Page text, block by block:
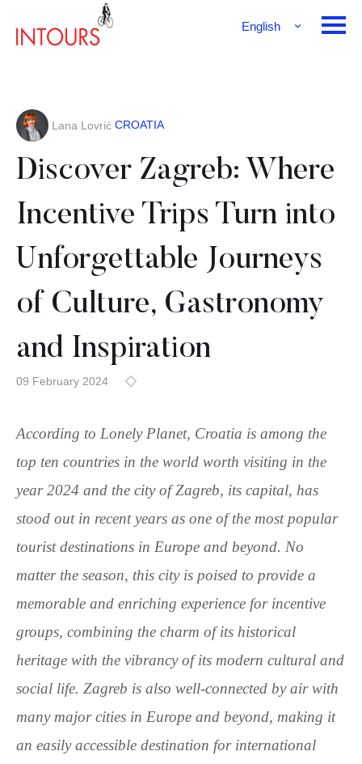
English
Lana Lovrić CROATIA
Discover Zagreb: Where
Incentive Trips Turn into
Unforgettable Journeys
of Culture, Gastronomy
and Inspiration
09 February 2024
According to Lonely Planet, Croatia is among the
top ten countries in the world worth visiting in the
year 2024 and the city of Zagreb, its capital, has
stood out in recent years as one of the most popular
tourist destinations in Europe and beyond. No
matter the season, this city is poised to provide a
memorable and enriching experience for incentive
groups, combining the charm of its historical
heritage with the vibrancy of its modern cultural and
social life. Zagreb is also well-connected by air with
many major cities in Europe and beyond, making it
an easily accessible destination for international